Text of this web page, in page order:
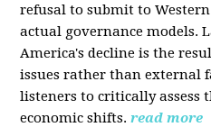
refusal to submit to
actual governance models.
America's decline is the
issues rather than external
listeners to critically assess
economic shifts. read more